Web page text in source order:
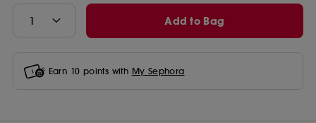
Add to Bag
Earn 10 points with My Sephora